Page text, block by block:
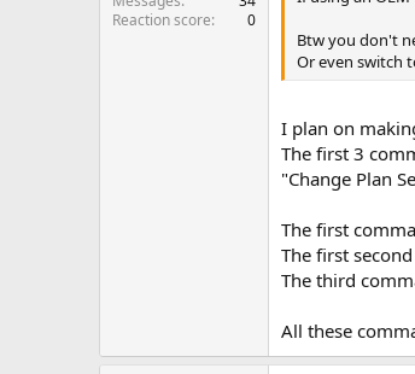
Reaction score
0
Btw you don't
Or even switch
I plan on
The first 3
"Change Plan
The first
The first
The third
All these